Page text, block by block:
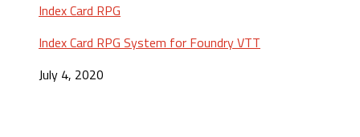
Index Card RPG
Index Card RPG System for Foundry VTT
July 4, 2020